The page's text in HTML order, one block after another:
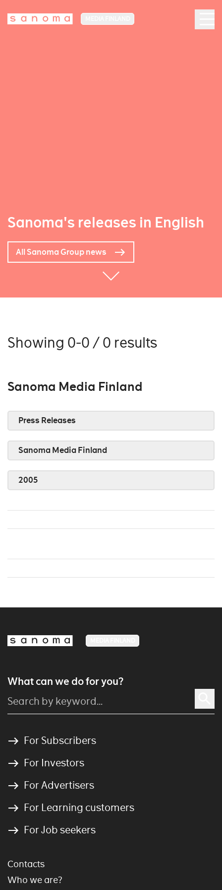
Sanoma's releases in English
All Sanoma Group news
Showing 0-0 / 0 results
Sanoma Media Finland
Press Releases
Sanoma Media Finland
2005
What can we do for you?
For Subscribers
For Investors
For Advertisers
For Learning customers
For Job seekers
Contacts
Who we are?